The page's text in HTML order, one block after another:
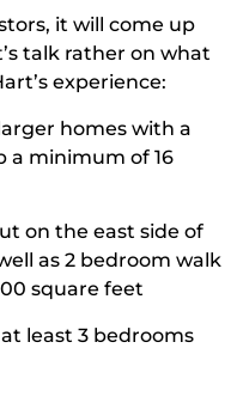
it will come up
talk rather on what
experience:
homes with a
a minimum of 16
on the east side of
as 2 bedroom walk
square feet
least 3 bedrooms